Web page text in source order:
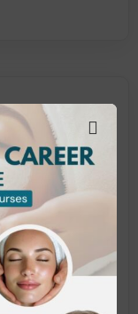
following